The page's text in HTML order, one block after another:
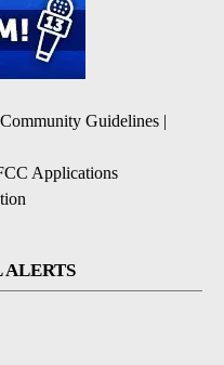
Community Guidelines |
Applications
ALERTS